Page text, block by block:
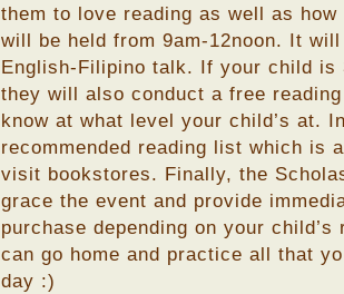
them to love reading as well as
will be held from 9am-12noon. It
English-Filipino talk. If your child is
they will also conduct a free
know at what level your child’s at.
recommended reading list which is
visit bookstores. Finally, the
grace the event and provide
purchase depending on your
can go home and practice all that
day :)